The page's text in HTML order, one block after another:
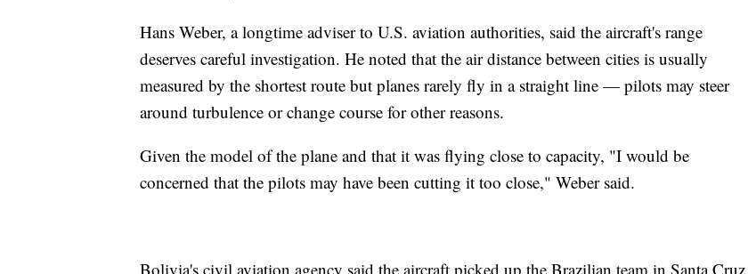
Hans Weber, a longtime adviser to U.S. aviation authorities, said the aircraft's range
deserves careful investigation. He noted that the air distance between cities is usually
measured by the shortest route but planes rarely fly in a straight line — pilots may steer
around turbulence or change course for other reasons.
Given the model of the plane and that it was flying close to capacity, "I would be
concerned that the pilots may have been cutting it too close," Weber said.
Bolivia's civil aviation agency said the aircraft picked up the Brazilian team in Santa Cruz,